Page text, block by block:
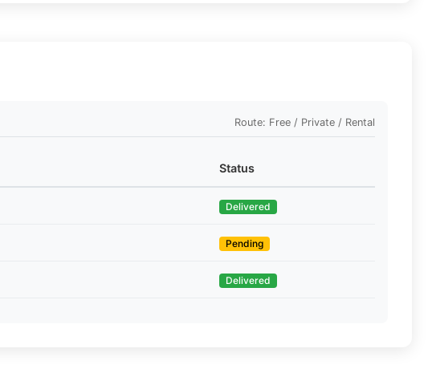
Route: Free / Private / Rental
Status
Delivered
Pending
Delivered